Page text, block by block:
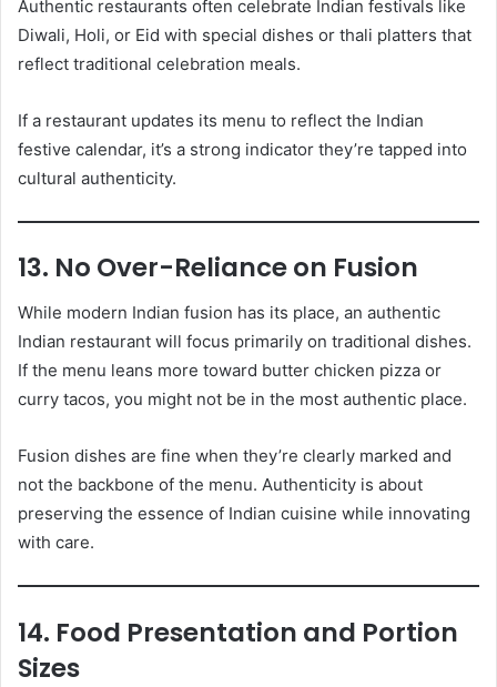
Authentic restaurants often celebrate Indian festivals like
Diwali, Holi, or Eid with special dishes or thali platters that
reflect traditional celebration meals.
If a restaurant updates its menu to reflect the Indian
festive calendar, it’s a strong indicator they’re tapped into
cultural authenticity.
13. No Over-Reliance on Fusion
While modern Indian fusion has its place, an authentic
Indian restaurant will focus primarily on traditional dishes.
If the menu leans more toward butter chicken pizza or
curry tacos, you might not be in the most authentic place.
Fusion dishes are fine when they’re clearly marked and
not the backbone of the menu. Authenticity is about
preserving the essence of Indian cuisine while innovating
with care.
14. Food Presentation and Portion
Sizes